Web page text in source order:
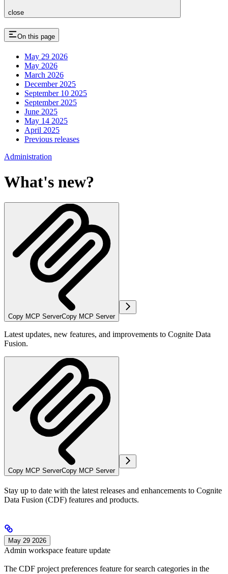
close
On this page
May 29 2026
May 2026
March 2026
December 2025
September 10 2025
September 2025
June 2025
May 14 2025
April 2025
Previous releases
Administration
What's new?
Copy MCP ServerCopy MCP Server
Latest updates, new features, and improvements to Cognite Data
Fusion.
Copy MCP ServerCopy MCP Server
Stay up to date with the latest releases and enhancements to Cognite
Data Fusion (CDF) features and products.
May 29 2026
Admin workspace feature update
The CDF project preferences feature for search categories in the